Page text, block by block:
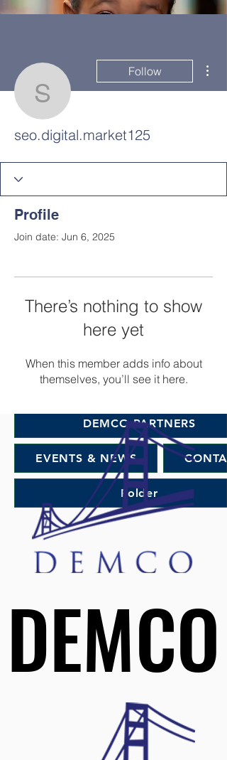
DEMCO PROGRAMS
DEMCO GALLERY
DEMCO PARTNERS
EVENTS & NEWS
Folder
Follow
seo.digital.market125
Profile
Join date: Jun 6, 2025
There’s nothing to show
here yet
When this member adds info about
themselves, you’ll see it here.
DEMCO
DEMCO